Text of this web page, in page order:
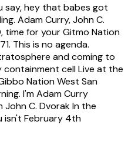
say, hey that babes got
Adam Curry, John C.
time for your Gitmo Nation
This is no agenda.
and coming to
cell Live at the
Nation West San
I'm Adam Curry
C. Dvorak In the
isn't February 4th